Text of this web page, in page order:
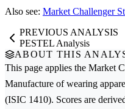
Also see: Market Challenger
PREVIOUS ANALYSIS
PESTEL Analysis
ABOUT THIS
This page applies the Market
Manufacture of wearing
(ISIC 1410). Scores are